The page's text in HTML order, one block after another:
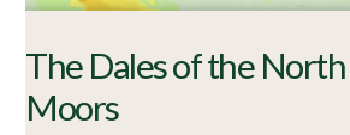
The Dales of the
Moors